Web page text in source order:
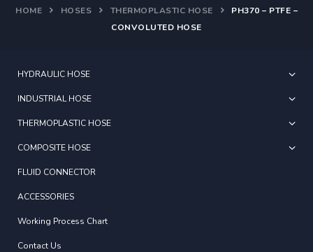
HOME HOSES THERMOPLASTIC HOSE
PH370 – PTFE –
CONVOLUTED HOSE
HYDRAULIC HOSE
INDUSTRIAL HOSE
THERMOPLASTIC HOSE
COMPOSITE HOSE
FLUID CONNECTOR
ACCESSORIES
Working Process Chart
Contact Us